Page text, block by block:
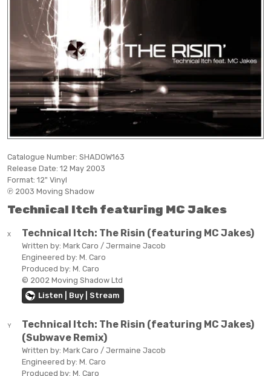
Catalogue Number: SHADOW163
Release Date: 12 May 2003
Format: 12" Vinyl
℗ 2003 Moving Shadow
Technical Itch featuring MC Jakes
X Technical Itch: The Risin (featuring MC Jakes)
Written by: Mark Caro / Jermaine Jacob
Engineered by: M. Caro
Produced by: M. Caro
© 2002 Moving Shadow Ltd
Listen | Buy | Stream
Y Technical Itch: The Risin (featuring MC Jakes)
(Subwave Remix)
Written by: Mark Caro / Jermaine Jacob
Engineered by: M. Caro
Produced by: M. Caro